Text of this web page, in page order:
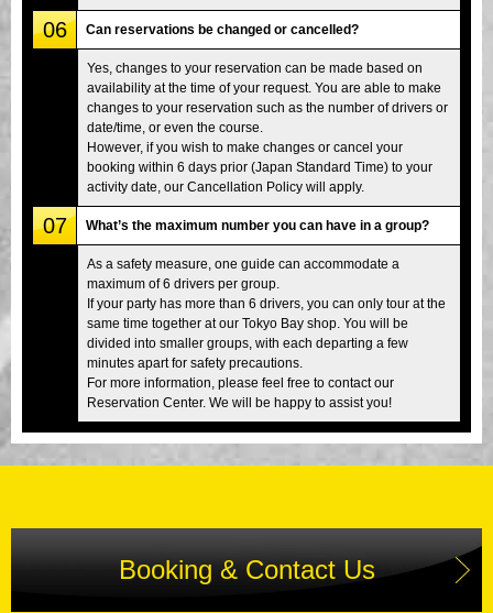
06 Can reservations be changed or cancelled?
Yes, changes to your reservation can be made based on
availability at the time of your request. You are able to make
changes to your reservation such as the number of drivers or
date/time, or even the course.
However, if you wish to make changes or cancel your
booking within 6 days prior (Japan Standard Time) to your
activity date, our Cancellation Policy will apply.
07 What’s the maximum number you can have in a group?
As a safety measure, one guide can accommodate a
maximum of 6 drivers per group.
If your party has more than 6 drivers, you can only tour at the
same time together at our Tokyo Bay shop. You will be
divided into smaller groups, with each departing a few
minutes apart for safety precautions.
For more information, please feel free to contact our
Reservation Center. We will be happy to assist you!
Booking & Contact Us